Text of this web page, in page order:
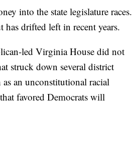
into the state legislature races.
drifted left in recent years.
led Virginia House did not
struck down several district
an unconstitutional racial
favored Democrats will